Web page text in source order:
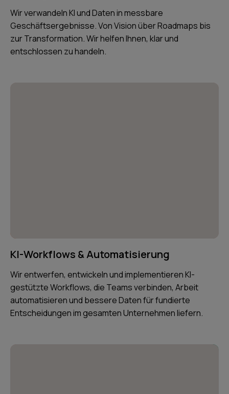
Wir verwandeln KI und Daten in messbare
Geschäftsergebnisse. Von Vision über Roadmaps bis
zur Transformation. Wir helfen Ihnen, klar und
entschlossen zu handeln.
KI-Workflows & Automatisierung
Wir entwerfen, entwickeln und implementieren KI-
gestützte Workflows, die Teams verbinden, Arbeit
automatisieren und bessere Daten für fundierte
Entscheidungen im gesamten Unternehmen liefern.